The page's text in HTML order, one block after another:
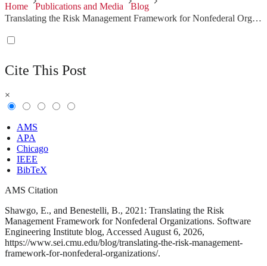
Home Publications and Media
Blog
Translating the Risk Management Framework for Nonfederal Organizations
Cite This Post
×
AMS
APA
Chicago
IEEE
BibTeX
AMS Citation
Shawgo, E., and Benestelli, B., 2021: Translating the Risk
Management Framework for Nonfederal Organizations. Software
Engineering Institute blog, Accessed August 6, 2026,
https://www.sei.cmu.edu/blog/translating-the-risk-management-
framework-for-nonfederal-organizations/.